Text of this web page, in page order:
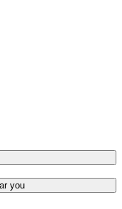
you